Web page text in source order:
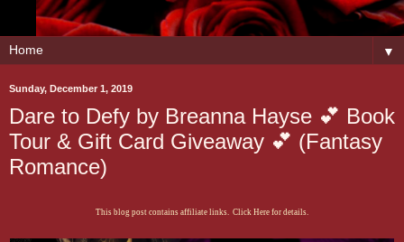
▼
Sunday, December 1, 2019
Dare to Defy by Breanna Hayse 💕 Book
Tour & Gift Card Giveaway 💕 (Fantasy
Romance)
This blog post contains affiliate links. Click Here for details.